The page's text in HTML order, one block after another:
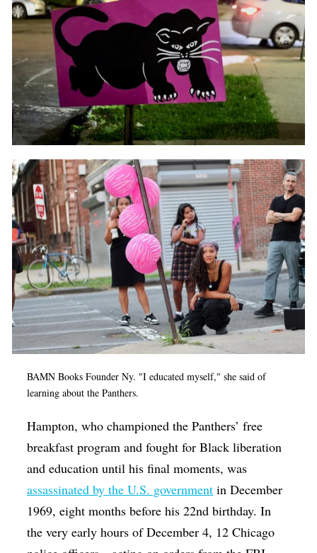
BAMN Books Founder Ny. "I educated myself," she said of
learning about the Panthers.
Hampton, who championed the Panthers’ free
breakfast program and fought for Black liberation
and education until his final moments, was
assassinated by the U.S. government in December
1969, eight months before his 22nd birthday. In
the very early hours of December 4, 12 Chicago